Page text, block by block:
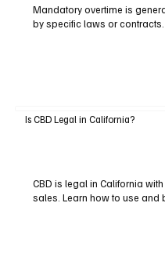
Mandatory overtime is
by specific laws or contracts.
Is CBD Legal in California?
CBD is legal in California
sales. Learn how to use and